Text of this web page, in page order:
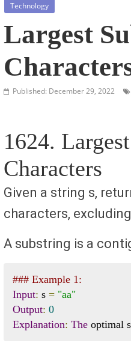
Technology
Largest
Published: December 29, 2022
1624.
Characters
Given a string s,
characters,
A substring is a
### Example 1:
Input: s = "aa"
Output: 0
Explanation: The optimal